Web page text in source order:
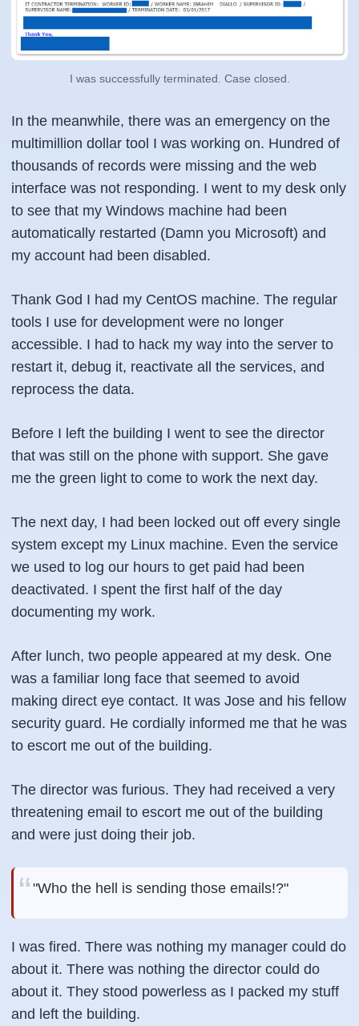
I was successfully terminated. Case closed.
In the meanwhile, there was an emergency on the
multimillion dollar tool I was working on. Hundred of
thousands of records were missing and the web
interface was not responding. I went to my desk only
to see that my Windows machine had been
automatically restarted (Damn you Microsoft) and
my account had been disabled.
Thank God I had my CentOS machine. The regular
tools I use for development were no longer
accessible. I had to hack my way into the server to
restart it, debug it, reactivate all the services, and
reprocess the data.
Before I left the building I went to see the director
that was still on the phone with support. She gave
me the green light to come to work the next day.
The next day, I had been locked out off every single
system except my Linux machine. Even the service
we used to log our hours to get paid had been
deactivated. I spent the first half of the day
documenting my work.
After lunch, two people appeared at my desk. One
was a familiar long face that seemed to avoid
making direct eye contact. It was Jose and his fellow
security guard. He cordially informed me that he was
to escort me out of the building.
The director was furious. They had received a very
threatening email to escort me out of the building
and were just doing their job.
"Who the hell is sending those emails!?"
I was fired. There was nothing my manager could do
about it. There was nothing the director could do
about it. They stood powerless as I packed my stuff
and left the building.